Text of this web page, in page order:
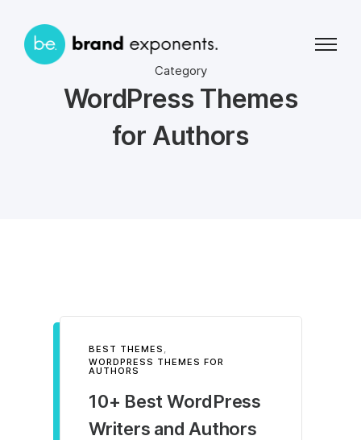
Category
WordPress Themes
for Authors
BEST THEMES ,
WORDPRESS THEMES FOR
AUTHORS
10+ Best WordPress
Writers and Authors